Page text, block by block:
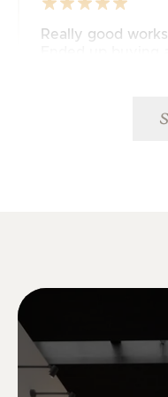
Really good
Fast delivery